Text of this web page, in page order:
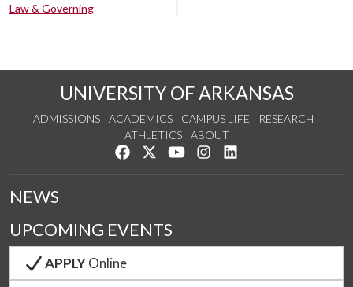
Law & Governing
UNIVERSITY OF ARKANSAS
ADMISSIONS ACADEMICS CAMPUS LIFE
RESEARCH
ATHLETICS
ABOUT
Like us on Facebook
Follow us on Twitter
Watch us on YouTube
See us on Instagram
NEWS
UPCOMING EVENTS
APPLYOnline